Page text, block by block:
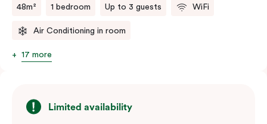
48m² 1 bedroom Up to 3 guests WiFi
Air Conditioning in room
17 more
Limited availability